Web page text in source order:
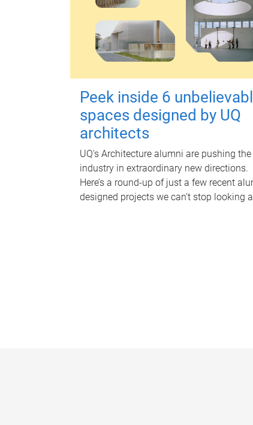
Peek inside 6
spaces designed by UQ
architects
UQ's Architecture alumni are pushing the
industry in extraordinary new directions.
Here’s a round-up of just a few recent
designed projects we can’t stop looking